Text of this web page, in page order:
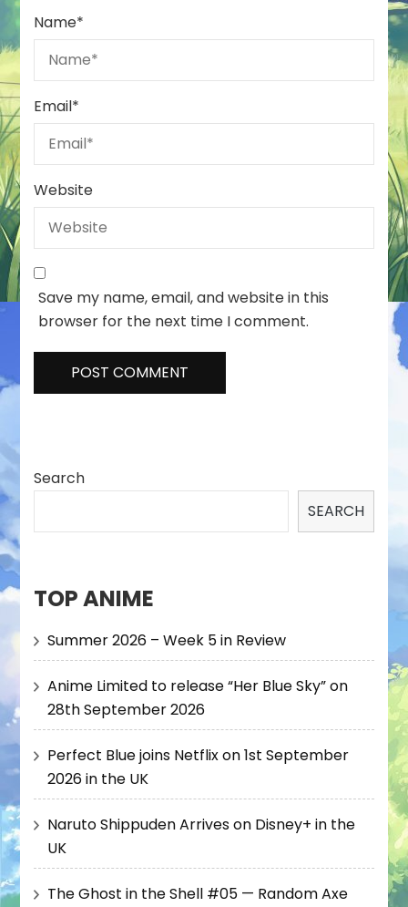
Name*
Email*
Website
Save my name, email, and website in this
browser for the next time I comment.
Search
SEARCH
TOP ANIME
Summer 2026 – Week 5 in Review
Anime Limited to release “Her Blue Sky” on
28th September 2026
Perfect Blue joins Netflix on 1st September
2026 in the UK
Naruto Shippuden Arrives on Disney+ in the
UK
The Ghost in the Shell #05 — Random Axe